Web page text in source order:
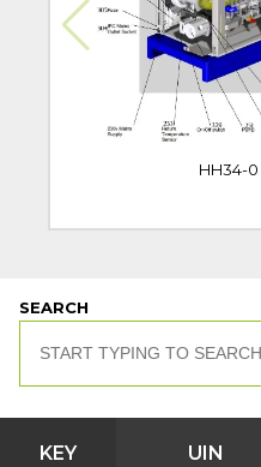
HH34-0
SEARCH
KEY UIN